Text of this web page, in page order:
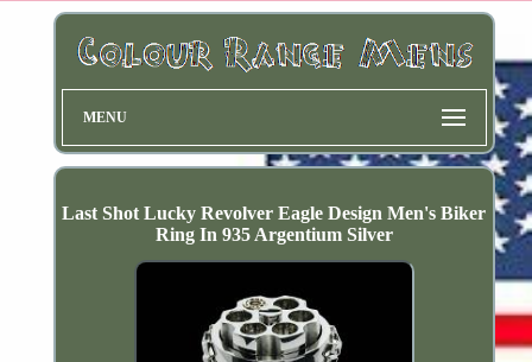
MENU
Last Shot Lucky Revolver Eagle Design Men's Biker
Ring In 935 Argentium Silver